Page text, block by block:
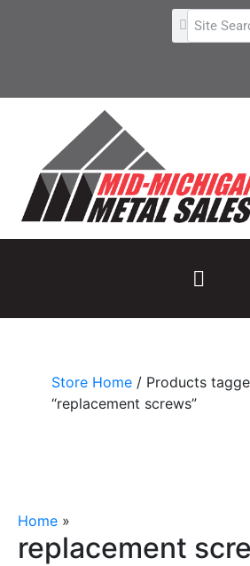
Store Home / Products
“replacement screws”
Home »
replacement